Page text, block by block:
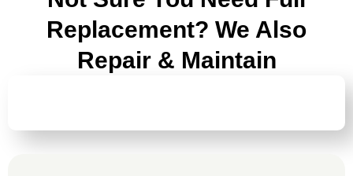
Replacement? We Also
Repair & Maintain